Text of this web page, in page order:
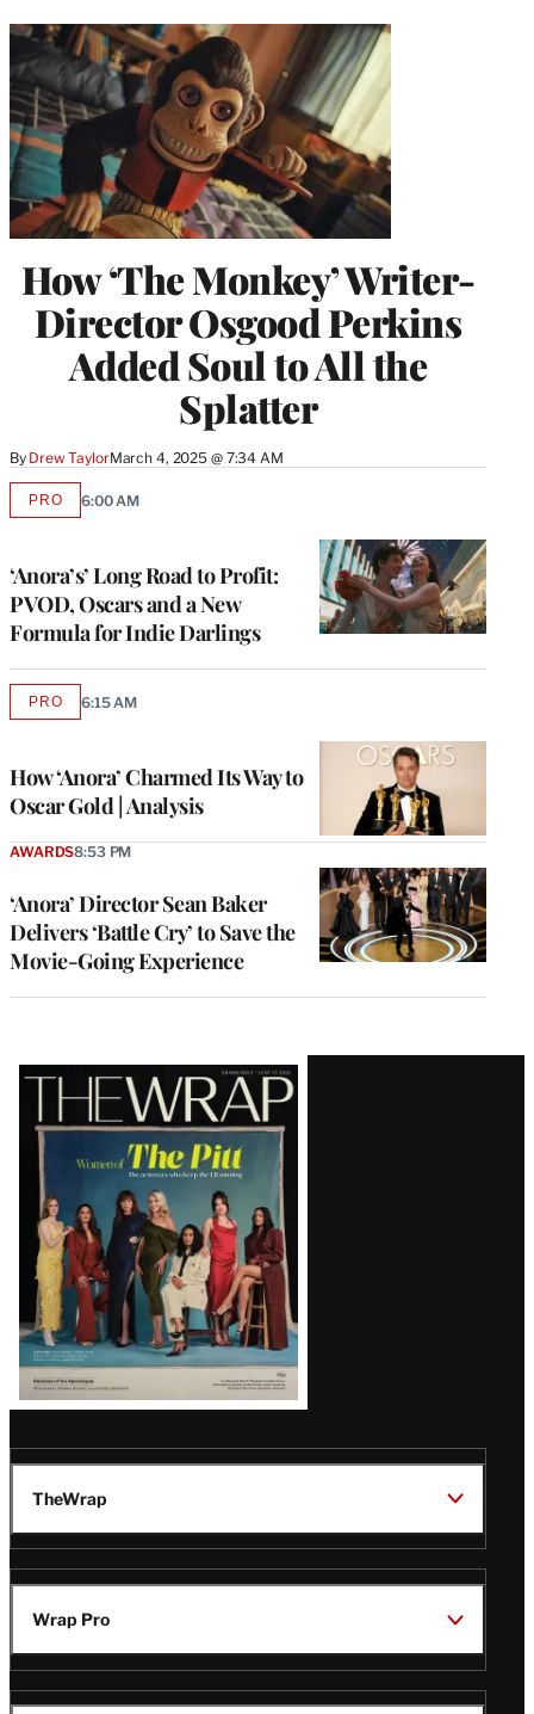
How ‘The Monkey’ Writer-
Director Osgood Perkins
Added Soul to All the
Splatter
By Drew TaylorMarch 4, 2025 @ 7:34 AM
‘Anora’s’ Long Road to Profit:
PVOD, Oscars and a New
Formula for Indie Darlings
PROAVAILABLE
6:00 AM
How ‘Anora’ Charmed Its Way to
Oscar Gold | Analysis
PROAVAILABLE
6:15 AM
‘Anora’ Director Sean Baker
Delivers ‘Battle Cry’ to Save the
Movie-Going Experience
AWARDS8:53 PM
Latest
Magazine
Issue
TheWrap
Wrap Pro